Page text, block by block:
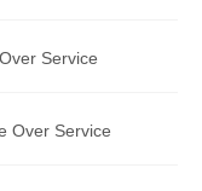
Service
Over Service